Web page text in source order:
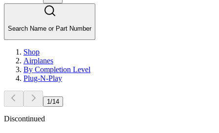
Search Name or Part Number
Shop
Airplanes
By Completion Level
Plug-N-Play
1/14
Discontinued